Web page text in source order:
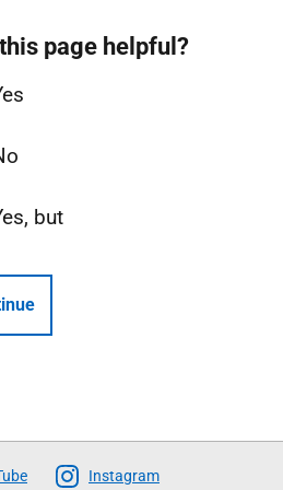
page helpful?
but
Instagram